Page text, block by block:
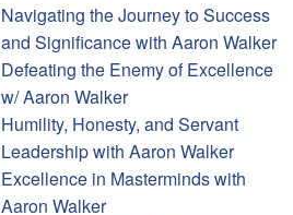
Navigating the Journey to Success
and Significance with Aaron Walker
Defeating the Enemy of Excellence
w/ Aaron Walker
Humility, Honesty, and Servant
Leadership with Aaron Walker
Excellence in Masterminds with
Aaron Walker